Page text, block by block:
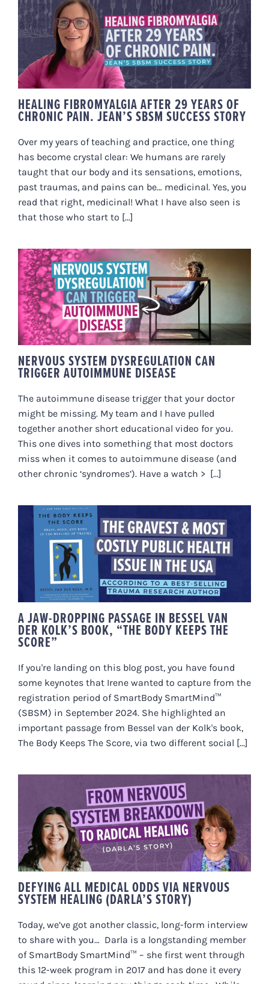
HEALING FIBROMYALGIA AFTER
29 YEARS OF CHRONIC PAIN.
JEAN’S SBSM SUCCESS STORY
HEALING FIBROMYALGIA AFTER 29 YEARS OF
CHRONIC PAIN. JEAN’S SBSM SUCCESS STORY
Over my years of teaching and practice, one thing
has become crystal clear: We humans are rarely
taught that our body and its sensations, emotions,
past traumas, and pains can be… medicinal. Yes, you
read that right, medicinal! What I have also seen is
that those who start to [...]
NERVOUS SYSTEM
DYSREGULATION CAN TRIGGER
AUTOIMMUNE DISEASE
NERVOUS SYSTEM DYSREGULATION CAN
TRIGGER AUTOIMMUNE DISEASE
The autoimmune disease trigger that your doctor
might be missing. My team and I have pulled
together another short educational video for you.
This one dives into something that most doctors
miss when it comes to autoimmune disease (and
other chronic ‘syndromes’). Have a watch > [...]
A JAW-DROPPING PASSAGE IN
BESSEL VAN DER KOLK’S BOOK,
“THE BODY KEEPS THE SCORE”
A JAW-DROPPING PASSAGE IN BESSEL VAN
DER KOLK’S BOOK, “THE BODY KEEPS THE
SCORE”
If you're landing on this blog post, you have found
some keynotes that Irene wanted to capture from the
registration period of SmartBody SmartMind™
(SBSM) in September 2024. She highlighted an
important passage from Bessel van der Kolk's book,
The Body Keeps The Score, via two different social [...]
DEFYING ALL MEDICAL ODDS VIA
NERVOUS SYSTEM HEALING
(DARLA’S STORY)
DEFYING ALL MEDICAL ODDS VIA NERVOUS
SYSTEM HEALING (DARLA’S STORY)
Today, we’ve got another classic, long-form interview
to share with you… Darla is a longstanding member
of SmartBody SmartMind™ – she first went through
this 12-week program in 2017 and has done it every